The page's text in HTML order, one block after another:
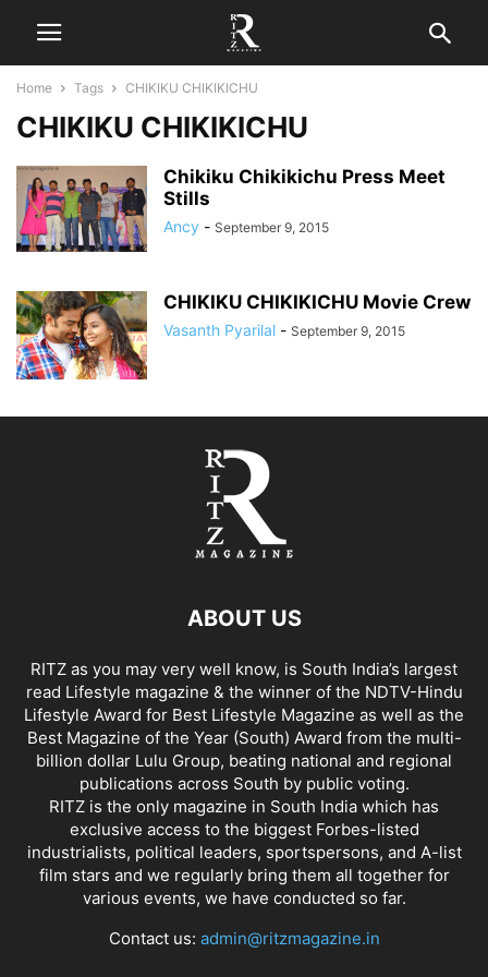
Home Tags CHIKIKU CHIKIKICHU
CHIKIKU CHIKIKICHU
Chikiku Chikikichu Press Meet
Stills
Ancy - September 9, 2015
CHIKIKU CHIKIKICHU Movie Crew
Vasanth Pyarilal - September 9, 2015
ABOUT US
RITZ as you may very well know, is South India’s largest
read Lifestyle magazine & the winner of the NDTV-Hindu
Lifestyle Award for Best Lifestyle Magazine as well as the
Best Magazine of the Year (South) Award from the multi-
billion dollar Lulu Group, beating national and regional
publications across South by public voting.
RITZ is the only magazine in South India which has
exclusive access to the biggest Forbes-listed
industrialists, political leaders, sportspersons, and A-list
film stars and we regularly bring them all together for
various events, we have conducted so far.
Contact us: admin@ritzmagazine.in